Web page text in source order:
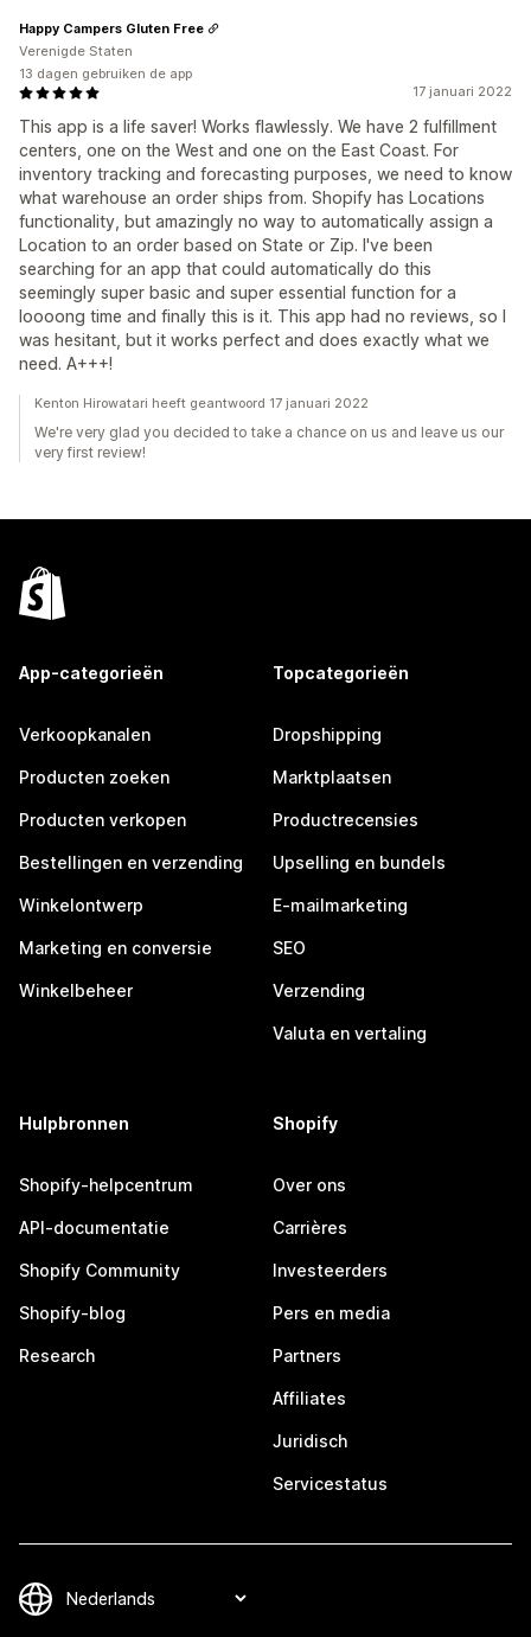
17 januari 2022
This app is a life saver! Works flawlessly. We have 2 fulfillment
centers, one on the West and one on the East Coast. For
inventory tracking and forecasting purposes, we need to know
what warehouse an order ships from. Shopify has Locations
functionality, but amazingly no way to automatically assign a
Location to an order based on State or Zip. I've been
searching for an app that could automatically do this
seemingly super basic and super essential function for a
loooong time and finally this is it. This app had no reviews, so I
was hesitant, but it works perfect and does exactly what we
need. A+++!
Happy Campers Gluten Free
Verenigde Staten
13 dagen gebruiken de app
Kenton Hirowatari heeft geantwoord 17 januari 2022
We're very glad you decided to take a chance on us and leave us our
very first review!
App-categorieën
Verkoopkanalen
Producten zoeken
Producten verkopen
Bestellingen en verzending
Winkelontwerp
Marketing en conversie
Winkelbeheer
Topcategorieën
Dropshipping
Marktplaatsen
Productrecensies
Upselling en bundels
E-mailmarketing
SEO
Verzending
Valuta en vertaling
Hulpbronnen
Shopify-helpcentrum
API-documentatie
Shopify Community
Shopify-blog
Research
Shopify
Over ons
Carrières
Investeerders
Pers en media
Partners
Affiliates
Juridisch
Servicestatus